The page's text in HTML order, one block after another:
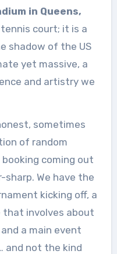
in Queens,
court; it is a
shadow of the US
yet massive, a
and artistry we
sometimes
of random
coming out
We have the
kicking off, a
that involves about
a main event
and not the kind